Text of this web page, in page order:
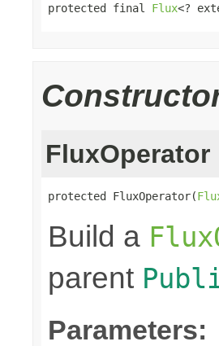
protected final Flux<?
FluxOperator
protected FluxOperator(
Build a
parent
Parameters: